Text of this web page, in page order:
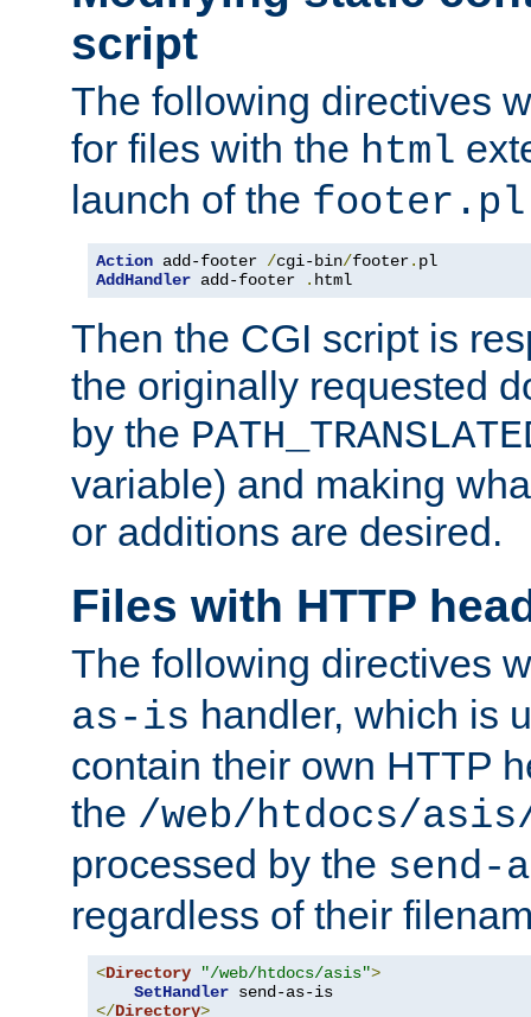
script
The following directives
for files with the html
launch of the footer.pl
Action add-footer /cgi-bin/footer.
AddHandler add-footer . html
Then the CGI script is
the originally requested
by the
variable) and making
or additions are desired.
Files with HTTP
The following directives
as-is handler, which is
contain their own HTTP
the /web/htdocs/
processed by the send-
regardless of their
<Directory "/web/htdocs/asis">
SetHandler
</Directory>